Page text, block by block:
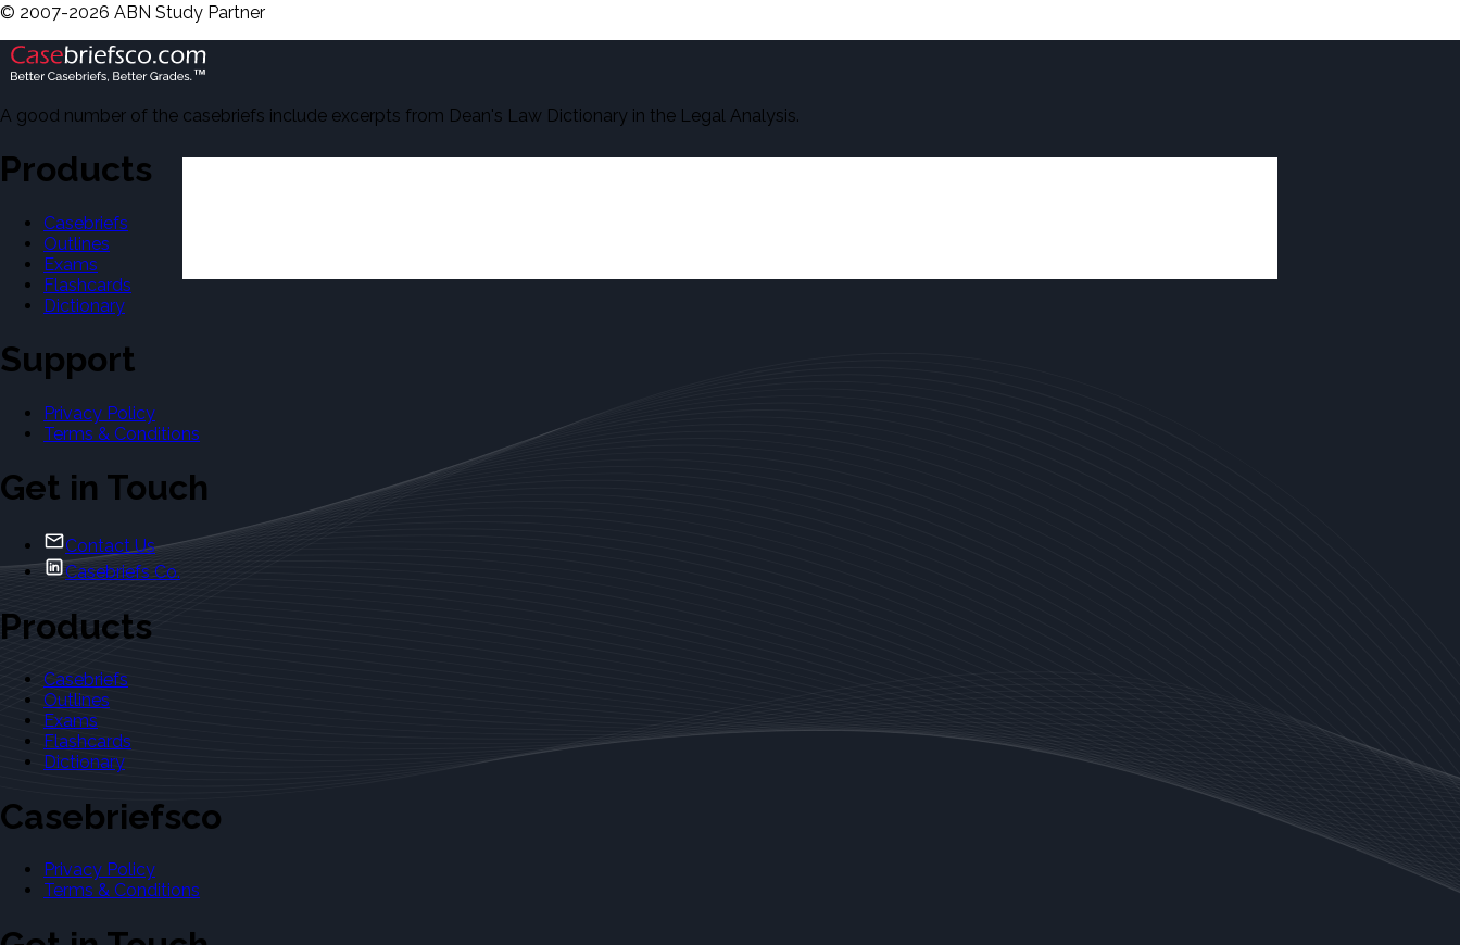
© 2007-2026 ABN Study Partner
A good number of the casebriefs include excerpts from Dean's Law Dictionary in the Legal Analysis.
Products
Casebriefs
Outlines
Exams
Flashcards
Dictionary
Support
Privacy Policy
Terms & Conditions
Get in Touch
Contact Us
Casebriefs Co.
Products
Casebriefs
Outlines
Exams
Flashcards
Dictionary
Casebriefsco
Privacy Policy
Terms & Conditions